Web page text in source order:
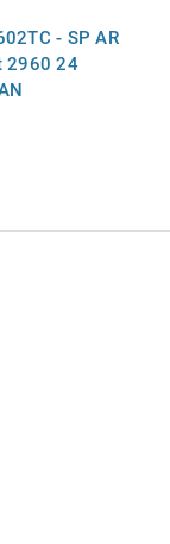
- SP AR
2960 24